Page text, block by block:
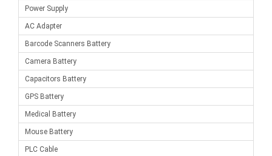
Power Supply
AC Adapter
Barcode Scanners Battery
Camera Battery
Capacitors Battery
GPS Battery
Medical Battery
Mouse Battery
PLC Cable